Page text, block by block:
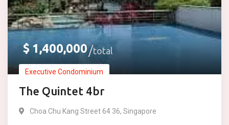
$1,400,000 total
Executive Condominium
The Quintet 4br
Choa Chu Kang Street 64 36, Singapore